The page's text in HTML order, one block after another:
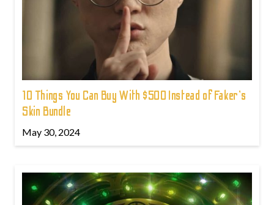
10 Things You Can Buy With $500 Instead of Faker's
Skin Bundle
May 30, 2024